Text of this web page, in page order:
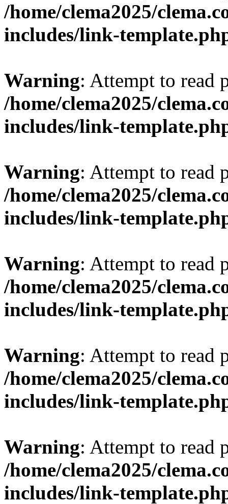
/home/clema2025/
includes/link-
Warning: Attempt to
/home/clema2025/
includes/link-
Warning: Attempt to
/home/clema2025/
includes/link-
Warning: Attempt to
/home/clema2025/
includes/link-
Warning: Attempt to
/home/clema2025/
includes/link-
Warning: Attempt to
/home/clema2025/
includes/link-